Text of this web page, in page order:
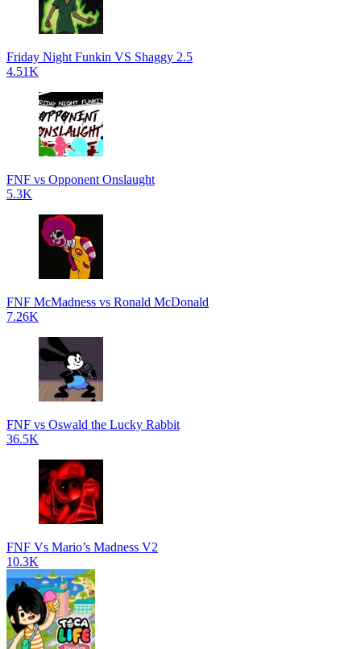
Friday Night Funkin VS Shaggy 2.5
4.51K
FNF vs Opponent Onslaught
5.3K
FNF McMadness vs Ronald McDonald
7.26K
FNF vs Oswald the Lucky Rabbit
36.5K
FNF Vs Mario’s Madness V2
10.3K